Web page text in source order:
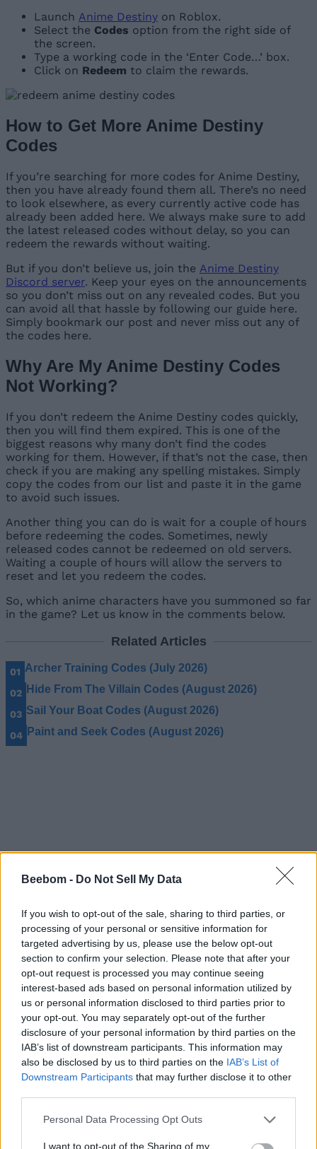
Beebom - Do Not Sell My Data
If you wish to opt-out of the sale, sharing to third parties, or
processing of your personal or sensitive information for
targeted advertising by us, please use the below opt-out
section to confirm your selection. Please note that after your
opt-out request is processed you may continue seeing
interest-based ads based on personal information utilized by
us or personal information disclosed to third parties prior to
your opt-out. You may separately opt-out of the further
disclosure of your personal information by third parties on the
IAB’s list of downstream participants. This information may
also be disclosed by us to third parties on the IAB’s List of
Downstream Participants that may further disclose it to other
Personal Data Processing Opt Outs
I want to opt-out of the Sharing of my
Launch Anime Destiny on Roblox.
Select the Codes option from the right side of
the screen.
Type a working code in the ‘Enter Code…’ box.
Click on Redeem to claim the rewards.
How to Get More Anime Destiny
Codes
If you’re searching for more codes for Anime Destiny,
then you have already found them all. There’s no need
to look elsewhere, as every currently active code has
already been added here. We always make sure to add
the latest released codes without delay, so you can
redeem the rewards without waiting.
But if you don’t believe us, join the Anime Destiny
Discord server. Keep your eyes on the announcements
so you don’t miss out on any revealed codes. But you
can avoid all that hassle by following our guide here.
Simply bookmark our post and never miss out any of
the codes here.
Why Are My Anime Destiny Codes
Not Working?
If you don’t redeem the Anime Destiny codes quickly,
then you will find them expired. This is one of the
biggest reasons why many don’t find the codes
working for them. However, if that’s not the case, then
check if you are making any spelling mistakes. Simply
copy the codes from our list and paste it in the game
to avoid such issues.
Another thing you can do is wait for a couple of hours
before redeeming the codes. Sometimes, newly
released codes cannot be redeemed on old servers.
Waiting a couple of hours will allow the servers to
reset and let you redeem the codes.
So, which anime characters have you summoned so far
in the game? Let us know in the comments below.
Related Articles
Archer Training Codes (July 2026)
Hide From The Villain Codes (August 2026)
Sail Your Boat Codes (August 2026)
Paint and Seek Codes (August 2026)
#Tags #Roblox codes #ROBLOX